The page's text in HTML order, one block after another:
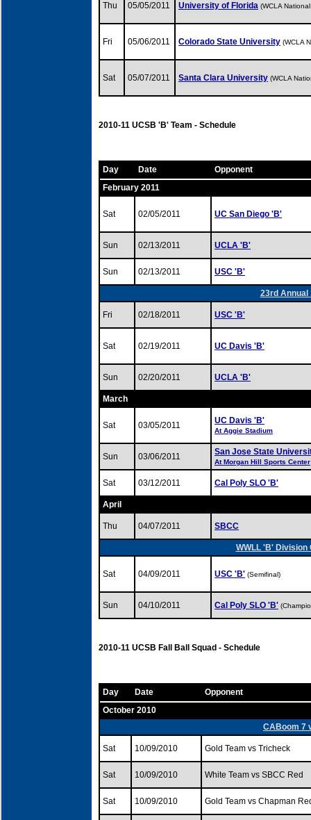
Thu 05/05/2011 University of Florida (WCLA
Fri 05/06/2011 Colorado State University (WCLA
Sat 05/07/2011 Santa Clara University (WCLA
2010-11 UCSB 'B' Team - Schedule
Day Date
Opponent
February 2011
Sat 02/05/2011 UC San Diego 'B'
Sun 02/13/2011 UCLA 'B'
Sun 02/13/2011 USC 'B'
23rd Annual
Fri 02/18/2011 USC 'B'
Sat 02/19/2011 UC Davis 'B'
Sun 02/20/2011 UCLA 'B'
March
Sat 03/05/2011 UC Davis 'B'
At Aggie Stadium
Sun 03/06/2011 San Jose State
At Morgan Hill Sports Center
Sat 03/12/2011 Cal Poly SLO 'B'
April
Thu 04/07/2011 SBCC
WWLL 'B' Division
Sat 04/09/2011 USC 'B' (Semifinal)
Sun 04/10/2011 Cal Poly SLO 'B'
2010-11 UCSB Fall Ball Squad - Schedule
Day Date
Opponent
October 2010
CABoom 7
Sat 10/09/2010 Gold Team vs Tricheck
Sat 10/09/2010 White Team vs SBCC Red
Sat 10/09/2010 Gold Team vs Chapman